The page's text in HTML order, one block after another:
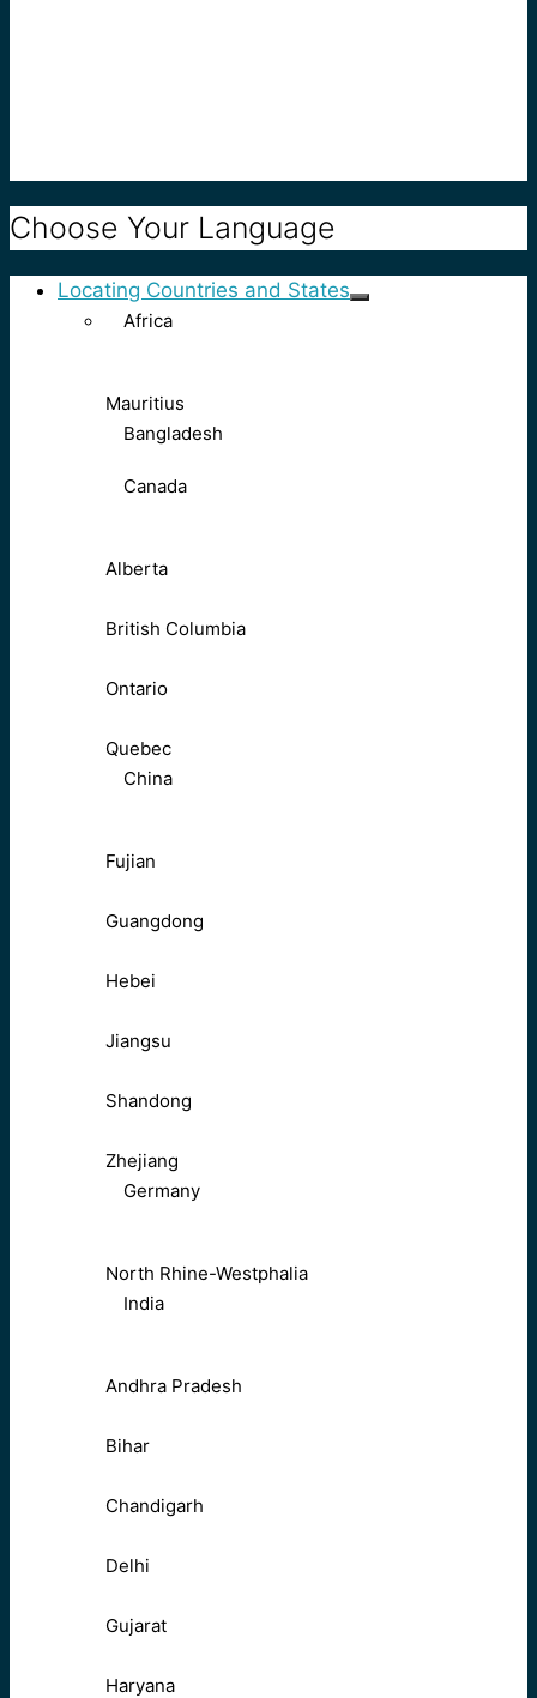
Choose Your Language
Locating Countries and States
Africa
Mauritius
Bangladesh
Canada
Alberta
British Columbia
Ontario
Quebec
China
Fujian
Guangdong
Hebei
Jiangsu
Shandong
Zhejiang
Germany
North Rhine-Westphalia
India
Andhra Pradesh
Bihar
Chandigarh
Delhi
Gujarat
Haryana